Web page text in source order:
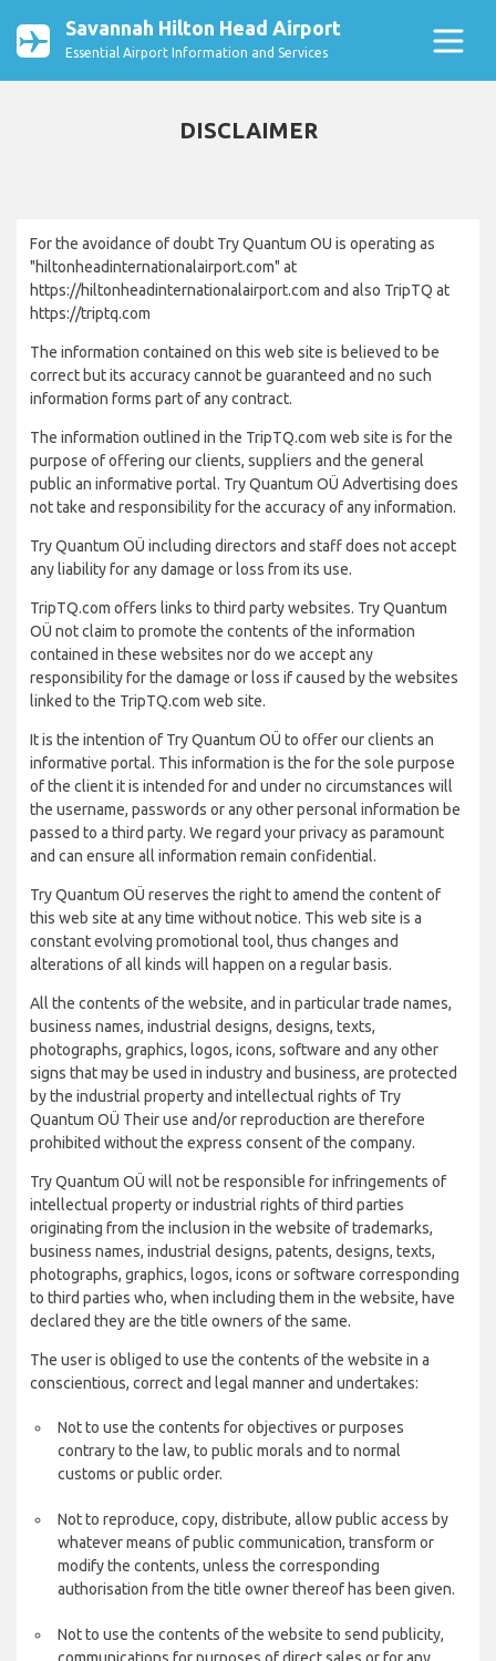
Savannah Hilton Head Airport
Essential Airport Information and Services
DISCLAIMER
For the avoidance of doubt Try Quantum OU is operating as
"hiltonheadinternationalairport.com" at
https://hiltonheadinternationalairport.com and also TripTQ at
https://triptq.com
The information contained on this web site is believed to be
correct but its accuracy cannot be guaranteed and no such
information forms part of any contract.
The information outlined in the TripTQ.com web site is for the
purpose of offering our clients, suppliers and the general
public an informative portal. Try Quantum OÜ Advertising does
not take and responsibility for the accuracy of any information.
Try Quantum OÜ including directors and staff does not accept
any liability for any damage or loss from its use.
TripTQ.com offers links to third party websites. Try Quantum
OÜ not claim to promote the contents of the information
contained in these websites nor do we accept any
responsibility for the damage or loss if caused by the websites
linked to the TripTQ.com web site.
It is the intention of Try Quantum OÜ to offer our clients an
informative portal. This information is the for the sole purpose
of the client it is intended for and under no circumstances will
the username, passwords or any other personal information be
passed to a third party. We regard your privacy as paramount
and can ensure all information remain confidential.
Try Quantum OÜ reserves the right to amend the content of
this web site at any time without notice. This web site is a
constant evolving promotional tool, thus changes and
alterations of all kinds will happen on a regular basis.
All the contents of the website, and in particular trade names,
business names, industrial designs, designs, texts,
photographs, graphics, logos, icons, software and any other
signs that may be used in industry and business, are protected
by the industrial property and intellectual rights of Try
Quantum OÜ Their use and/or reproduction are therefore
prohibited without the express consent of the company.
Try Quantum OÜ will not be responsible for infringements of
intellectual property or industrial rights of third parties
originating from the inclusion in the website of trademarks,
business names, industrial designs, patents, designs, texts,
photographs, graphics, logos, icons or software corresponding
to third parties who, when including them in the website, have
declared they are the title owners of the same.
The user is obliged to use the contents of the website in a
conscientious, correct and legal manner and undertakes:
Not to use the contents for objectives or purposes
contrary to the law, to public morals and to normal
customs or public order.
Not to reproduce, copy, distribute, allow public access by
whatever means of public communication, transform or
modify the contents, unless the corresponding
authorisation from the title owner thereof has been given.
Not to use the contents of the website to send publicity,